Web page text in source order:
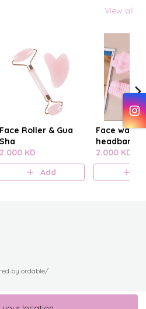
View all
Face Roller & Gua
Sha
2.000 KD
Add
Face
headband
2.000 KD
by ordable/